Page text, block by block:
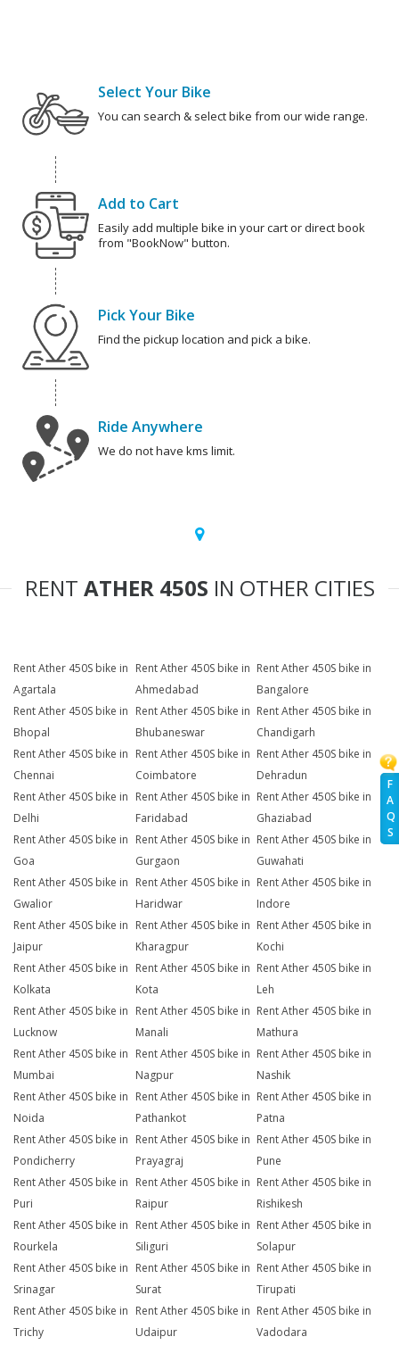
F
A
Q
S
Select Your Bike
You can search & select bike from our wide range.
Add to Cart
Easily add multiple bike in your cart or direct book
from "BookNow" button.
Pick Your Bike
Find the pickup location and pick a bike.
Ride Anywhere
We do not have kms limit.
RENT ATHER 450S IN OTHER CITIES
Rent Ather 450S bike in
Agartala
Rent Ather 450S bike in
Ahmedabad
Rent Ather 450S bike in
Bangalore
Rent Ather 450S bike in
Bhopal
Rent Ather 450S bike in
Bhubaneswar
Rent Ather 450S bike in
Chandigarh
Rent Ather 450S bike in
Chennai
Rent Ather 450S bike in
Coimbatore
Rent Ather 450S bike in
Dehradun
Rent Ather 450S bike in
Delhi
Rent Ather 450S bike in
Faridabad
Rent Ather 450S bike in
Ghaziabad
Rent Ather 450S bike in
Goa
Rent Ather 450S bike in
Gurgaon
Rent Ather 450S bike in
Guwahati
Rent Ather 450S bike in
Gwalior
Rent Ather 450S bike in
Haridwar
Rent Ather 450S bike in
Indore
Rent Ather 450S bike in
Jaipur
Rent Ather 450S bike in
Kharagpur
Rent Ather 450S bike in
Kochi
Rent Ather 450S bike in
Kolkata
Rent Ather 450S bike in
Kota
Rent Ather 450S bike in
Leh
Rent Ather 450S bike in
Lucknow
Rent Ather 450S bike in
Manali
Rent Ather 450S bike in
Mathura
Rent Ather 450S bike in
Mumbai
Rent Ather 450S bike in
Nagpur
Rent Ather 450S bike in
Nashik
Rent Ather 450S bike in
Noida
Rent Ather 450S bike in
Pathankot
Rent Ather 450S bike in
Patna
Rent Ather 450S bike in
Pondicherry
Rent Ather 450S bike in
Prayagraj
Rent Ather 450S bike in
Pune
Rent Ather 450S bike in
Puri
Rent Ather 450S bike in
Raipur
Rent Ather 450S bike in
Rishikesh
Rent Ather 450S bike in
Rourkela
Rent Ather 450S bike in
Siliguri
Rent Ather 450S bike in
Solapur
Rent Ather 450S bike in
Srinagar
Rent Ather 450S bike in
Surat
Rent Ather 450S bike in
Tirupati
Rent Ather 450S bike in
Trichy
Rent Ather 450S bike in
Udaipur
Rent Ather 450S bike in
Vadodara